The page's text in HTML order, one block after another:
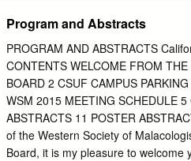
Paleontological Resources
and Location
METHODOLOGY
EXISTING CONDITIONS
Physical Geological Setting
Program and Abstracts
PROGRAM AND ABSTRACTS
CONTENTS WELCOME FROM
BOARD 2 CSUF CAMPUS
WSM 2015 MEETING SCHEDULE
ABSTRACTS 11 POSTER
of the Western Society of
Board, it is my pleasure to